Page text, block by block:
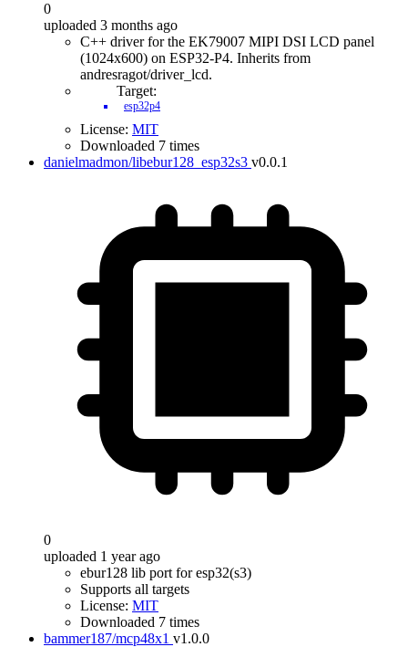
0
uploaded 3 months ago
C++ driver for the EK79007 MIPI DSI LCD panel
(1024x600) on ESP32-P4. Inherits from
andresragot/driver_lcd.
Target:
esp32p4
License: MIT
Downloaded 7 times
danielmadmon/libebur128_esp32s3 v0.0.1
0
uploaded 1 year ago
ebur128 lib port for esp32(s3)
Supports all targets
License: MIT
Downloaded 7 times
bammer187/mcp48x1 v1.0.0